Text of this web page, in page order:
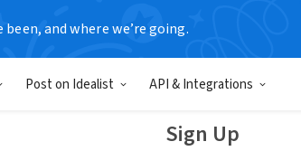
been, and where we’re going.
Post on Idealist API & Integrations
Sign Up